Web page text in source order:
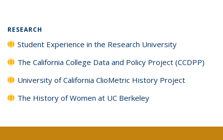
RESEARCH
Student Experience in the Research University
The California College Data and Policy Project (CCDPP)
University of California ClioMetric History Project
The History of Women at UC Berkeley